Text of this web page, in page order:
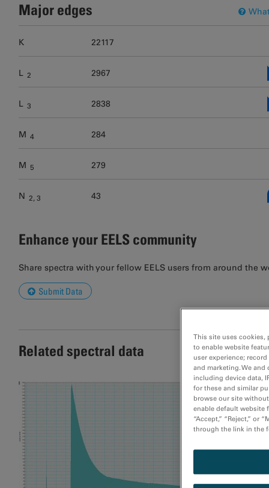
Major edges
K 22117
L 2 2967
L 3 2838
M 4 284
M 5 279
N 2 3 43
Enhance your EELS community
Share spectra with your fellow EELS users from around the
Submit Data
Related spectral data
This site uses cookies,
to enable website
user experience;
and marketing. We
including device data,
for these and similar
browse our site
enable default website
“Accept,” “Reject,” or
through the link in the